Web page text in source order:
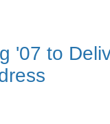
'07 to